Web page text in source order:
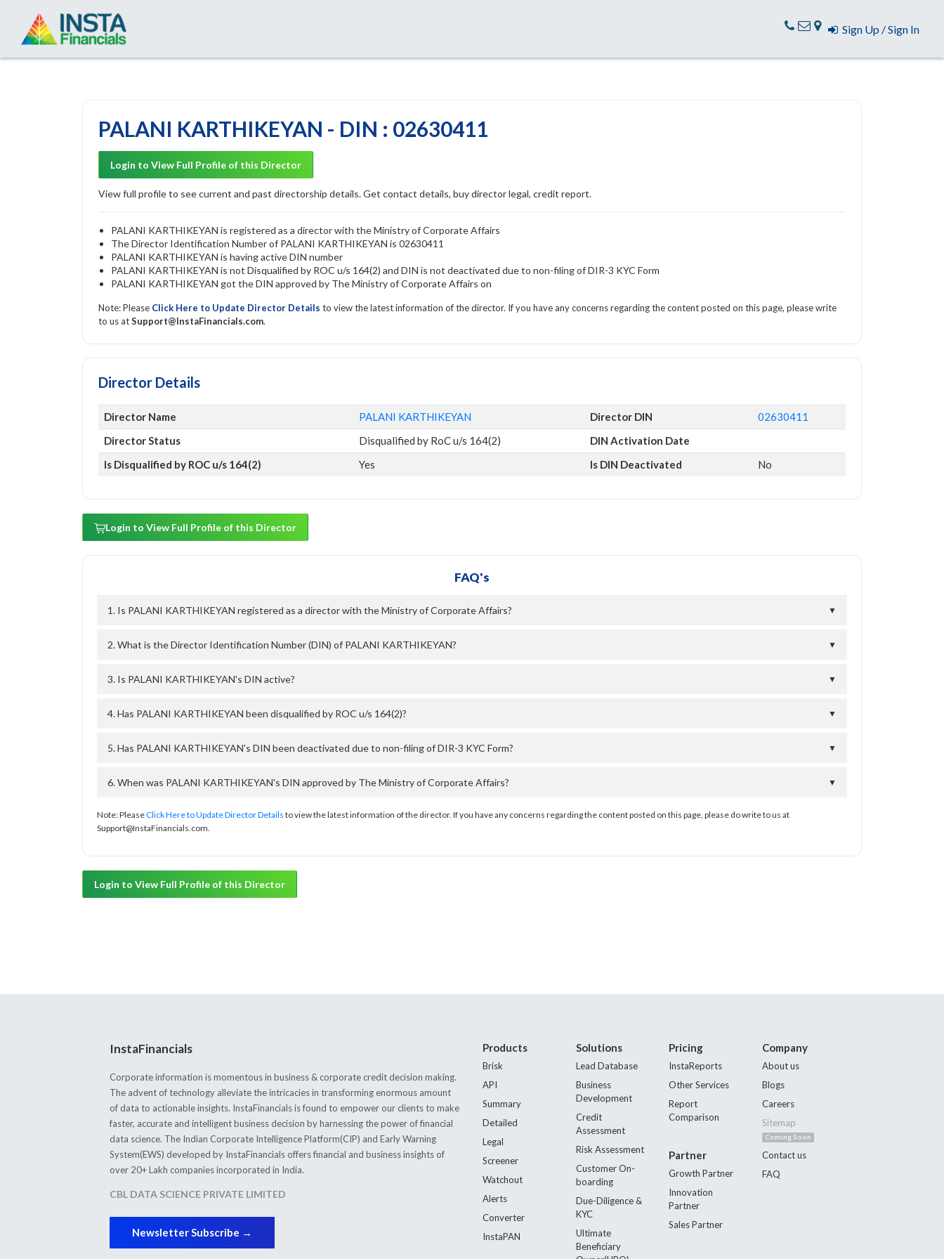
Sign Up / Sign In
PALANI KARTHIKEYAN - DIN : 02630411
Login to View Full Profile of this Director
View full profile to see current and past directorship details. Get contact details, buy director legal, credit report.
PALANI KARTHIKEYAN is registered as a director with the Ministry of Corporate Affairs
The Director Identification Number of PALANI KARTHIKEYAN is 02630411
PALANI KARTHIKEYAN is having active DIN number
PALANI KARTHIKEYAN is not Disqualified by ROC u/s 164(2) and DIN is not deactivated due to non-filing of DIR-3 KYC Form
PALANI KARTHIKEYAN got the DIN approved by The Ministry of Corporate Affairs on
Note: Please Click Here to Update Director Details to view the latest information of the director. If you have any concerns regarding the content posted on this page, please write
to us atSupport@InstaFinancials.com.
Director Details
Director Name PALANI KARTHIKEYAN Director DIN
02630411
Director Status
Disqualified by RoC u/s 164(2)
DIN Activation Date
Is Disqualified by ROC u/s 164(2)
Yes Is DIN Deactivated No
Login to View Full Profile of this Director
FAQ's
1. Is PALANI KARTHIKEYAN registered as a director with the Ministry of Corporate Affairs? ▼
2. What is the Director Identification Number (DIN) of PALANI KARTHIKEYAN? ▼
3. Is PALANI KARTHIKEYAN's DIN active? ▼
4. Has PALANI KARTHIKEYAN been disqualified by ROC u/s 164(2)? ▼
5. Has PALANI KARTHIKEYAN's DIN been deactivated due to non-filing of DIR-3 KYC Form? ▼
6. When was PALANI KARTHIKEYAN's DIN approved by The Ministry of Corporate Affairs? ▼
Note: PleaseClick Here to Update Director Details to view the latest information of the director. If you have any concerns regarding the content posted on this page, please do write to us at
Support@InstaFinancials.com.
Login to View Full Profile of this Director
InstaFinancials
Corporate information is momentous in business & corporate credit decision making.
The advent of technology alleviate the intricacies in transforming enormous amount
of data to actionable insights. InstaFinancials is found to empower our clients to make
faster, accurate and intelligent business decision by harnessing the power of financial
data science. The Indian Corporate Intelligence Platform(CIP) and Early Warning
System(EWS) developed by InstaFinancials offers financial and business insights of
over 20+ Lakh companies incorporated in India.
CBL DATA SCIENCE PRIVATE LIMITED
Newsletter Subscribe →
Products
Brisk
API
Summary
Detailed
Legal
Screener
Watchout
Alerts
Converter
InstaPAN
Solutions
Lead Database
Business
Development
Credit
Assessment
Risk Assessment
Customer On-
boarding
Due-Diligence &
KYC
Ultimate
Beneficiary
Pricing
InstaReports
Other Services
Report
Comparison
Partner
Growth Partner
Innovation
Partner
Sales Partner
Company
About us
Blogs
Careers
Sitemap
Coming Soon
Contact us
FAQ